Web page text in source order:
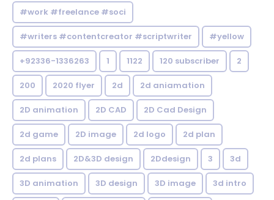
#work #freelance #soci
#writers #contentcreator #scriptwriter #yellow
+92336-1336263 1 1122 120 subscriber 2
200 2020 flyer 2d 2d aniamation
2D animation 2D CAD 2D Cad Design
2d game 2D image 2d logo 2d plan
2d plans 2D&3D design 2Ddesign 3 3d
3D animation 3D design 3D image 3d intro